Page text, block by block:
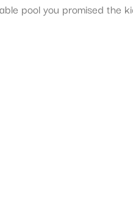
pool you promised the